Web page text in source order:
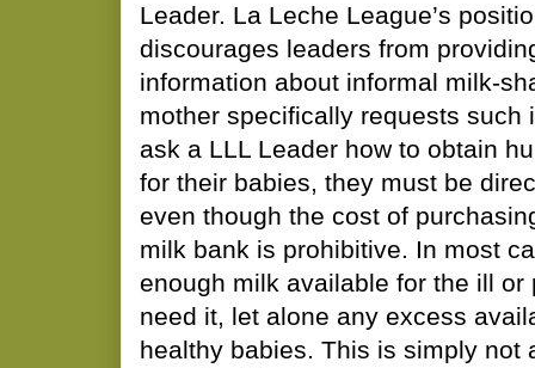
Leader. La Leche League’s
discourages leaders from
information about informal milk-
mother specifically requests such
ask a LLL Leader how to obtain
for their babies, they must be
even though the cost of
milk bank is prohibitive. In most
enough milk available for the ill or
need it, let alone any excess
healthy babies. This is simply not